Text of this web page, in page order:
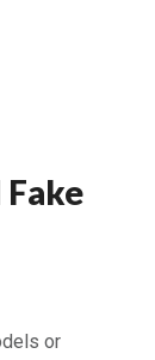
Fake
or